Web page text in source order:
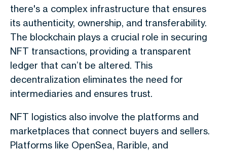
there's a complex infrastructure that ensures
its authenticity, ownership, and transferability.
The blockchain plays a crucial role in securing
NFT transactions, providing a transparent
ledger that can’t be altered. This
decentralization eliminates the need for
intermediaries and ensures trust.
NFT logistics also involve the platforms and
marketplaces that connect buyers and sellers.
Platforms like OpenSea, Rarible, and